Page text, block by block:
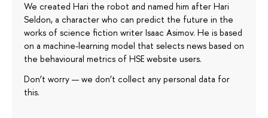
We created Hari the robot and named him after Hari
Seldon, a character who can predict the future in the
works of science fiction writer Isaac Asimov. He is based
on a machine-learning model that selects news based on
the behavioural metrics of HSE website users.
Don’t worry — we don’t collect any personal data for
this.